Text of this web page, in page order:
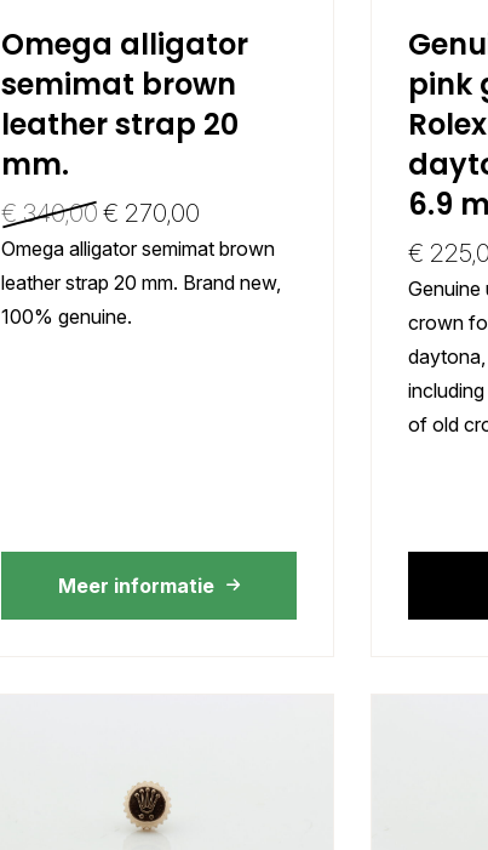
Omega alligator
semimat brown
leather strap 20
mm.
€340,00 € 270,00
Omega alligator semimat brown
leather strap 20 mm. Brand new,
100% genuine.
Meer informatie
pink
6.9
€
Genuine
crown
daytona,
of old